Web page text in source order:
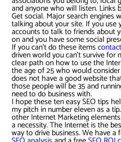
and anyone who will listen. Links
Get social. Major search engines
talking about your site. If you use
accounts to talk to friends about
on and you have some social
If you can’t do these items
driven world you can’t survive
clear path on how to use the
the age of 25 who would
does not have a good website
those people will be 35 and
need to do business with.
I hope these ten easy SEO tips
my pitch in number eleven as a
other Internet Marketing
a necessity. The Internet is the
way to drive business. We have